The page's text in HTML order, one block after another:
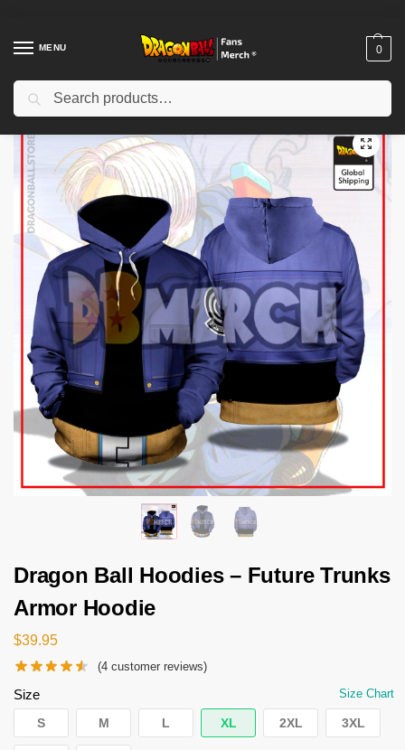
MENU 0
Home Shop / Others / Dragon Ball Hoodies – Future Trunks Armor Hoodie
Dragon Ball Hoodies – Future Trunks
Armor Hoodie
$39.95
(4 customer reviews)
Size Size Chart
S M L XL 2XL 3XL